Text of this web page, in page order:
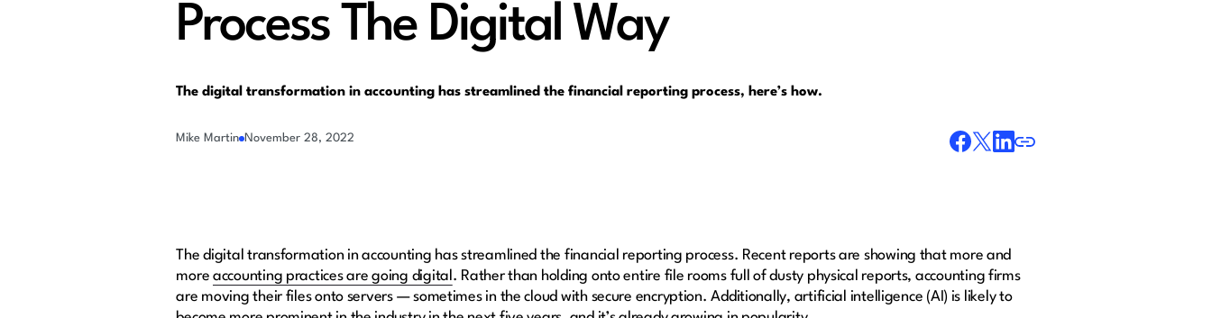
Process The Digital Way
The digital transformation in accounting has streamlined the financial reporting process, here’s how.
Mike Martin November 28, 2022
The digital transformation in accounting has streamlined the financial reporting process. Recent reports are showing that more and
more accounting practices are going digital . Rather than holding onto entire file rooms full of dusty physical reports, accounting firms
are moving their files onto servers — sometimes in the cloud with secure encryption. Additionally, artificial intelligence (AI) is likely to